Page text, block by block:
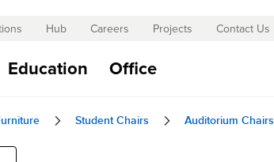
Hub Careers Projects Contact Us
Education Office
Student Chairs Auditorium Chairs